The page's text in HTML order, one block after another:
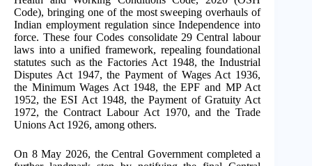
Code), bringing one of the most sweeping overhauls of
Indian employment regulation since Independence into
force. These four Codes consolidate 29 Central labour
laws into a unified framework, repealing foundational
statutes such as the Factories Act 1948, the Industrial
Disputes Act 1947, the Payment of Wages Act 1936,
the Minimum Wages Act 1948, the EPF and MP Act
1952, the ESI Act 1948, the Payment of Gratuity Act
1972, the Contract Labour Act 1970, and the Trade
Unions Act 1926, among others.
On 8 May 2026, the Central Government completed a